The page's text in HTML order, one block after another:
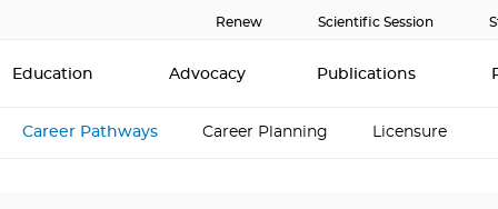
Renew Scientific Session
Education Advocacy Publications
Career Pathways Career Planning Licensure